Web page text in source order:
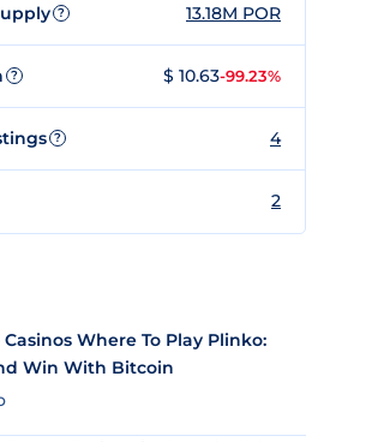
? 13.18M POR
? $ 10.63-99.23%
? 4
2
Where To Play Plinko:
Win With Bitcoin